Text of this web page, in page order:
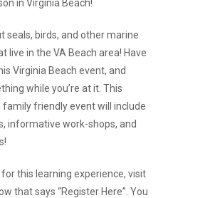
in Virginia Beach!
seals, birds, and other marine
live in the VA Beach area! Have
Virginia Beach event, and
while you’re at it. This
family friendly event will include
informative work-shops, and
this learning experience, visit
that says “Register Here”. You